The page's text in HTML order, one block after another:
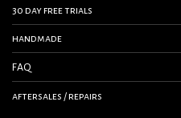
30 day free trials
handmade
FAQ
aftersales / repairs